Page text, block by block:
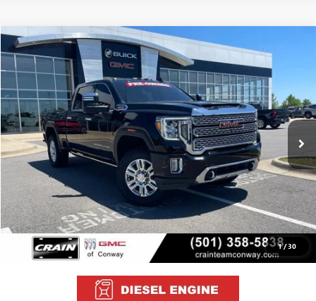
1/30
USED GMC SIERRA 2500 HDDENALI
VIN:1GT49REY1PF237856Stock: 6GT9906A
80,260 mi Ext. Int.
BUY FINANCE
$56,029
Less
Retail Price $55,900
Service & Handling Fee +$129
Crain Price $56,029
Compare Vehicle